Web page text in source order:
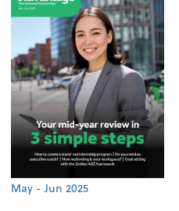
May - Jun 2025